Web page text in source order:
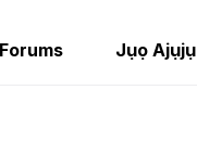
Jụọ Ajụjụ